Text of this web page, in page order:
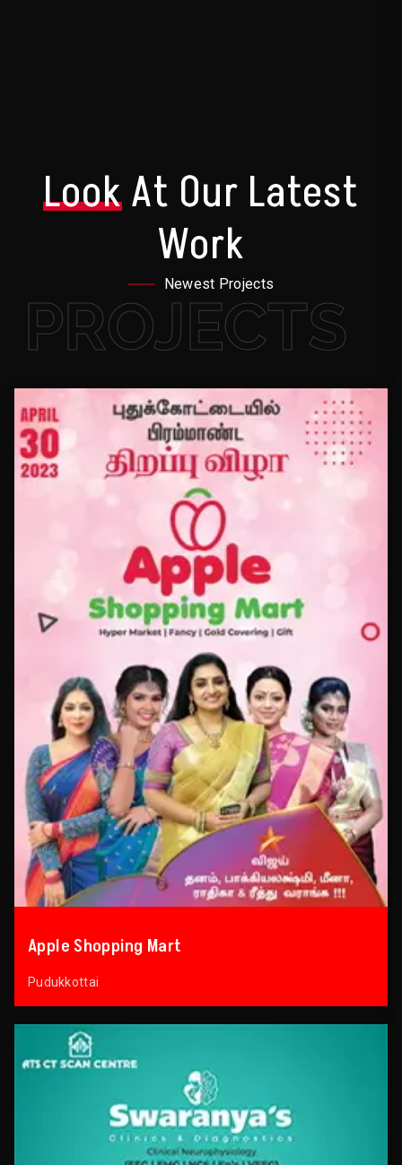
LookAt Our Latest
Work
Newest Projects
PROJECTS
Apple Shopping Mart
Pudukkottai